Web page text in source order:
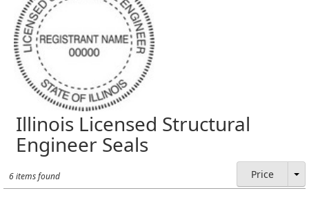
Illinois Licensed Structural
Engineer Seals
6 items found Price